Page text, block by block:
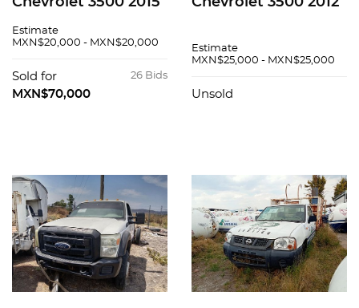
Estimate
MXN$20,000 - MXN$20,000
26 Bids
Sold for
MXN$70,000
Estimate
MXN$25,000 - MXN$25,000
Unsold